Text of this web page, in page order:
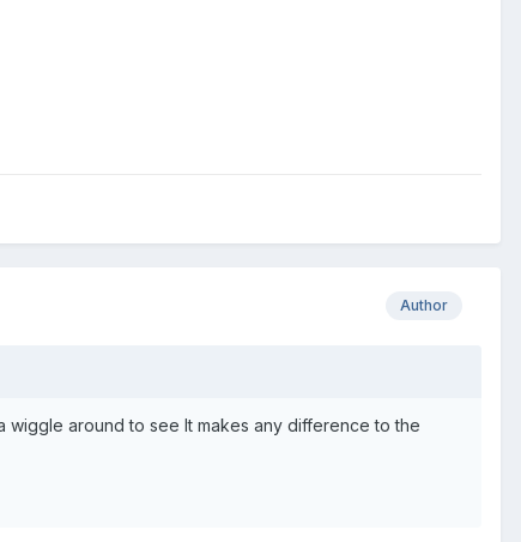
Author
around to see It makes any difference to the